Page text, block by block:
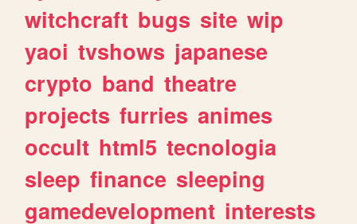
witchcraft bugs site wip
yaoi tvshows japanese
crypto band theatre
projects furries animes
occult html5 tecnologia
sleep finance sleeping
gamedevelopment interests